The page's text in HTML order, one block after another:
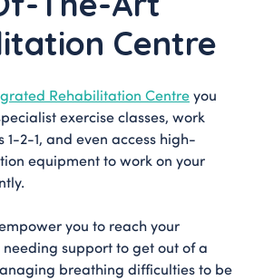
Centre
Rehabilitation Centreyou
exercise classes, work
2-1, and even access high-
equipment to work on your
you to reach your
support to get out of a
breathing difficulties to be